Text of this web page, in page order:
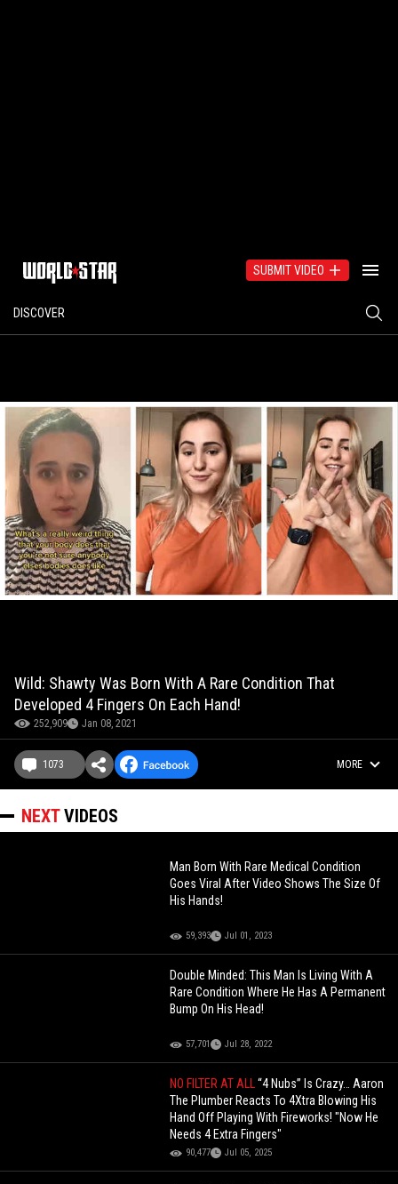
SUBMIT VIDEO
DISCOVER
Wild: Shawty Was Born With A Rare Condition That
Developed 4 Fingers On Each Hand!
252,909 Jan 08, 2021
1073 MORE
NEXTVIDEOS
Man Born With Rare Medical Condition
Goes Viral After Video Shows The Size Of
His Hands!
59,393 Jul 01, 2023
Double Minded: This Man Is Living With A
Rare Condition Where He Has A Permanent
Bump On His Head!
57,701 Jul 28, 2022
NO FILTER AT ALL“4 Nubs” Is Crazy… Aaron
The Plumber Reacts To 4Xtra Blowing His
Hand Off Playing With Fireworks! "Now He
Needs 4 Extra Fingers"
90,477 Jul 05, 2025